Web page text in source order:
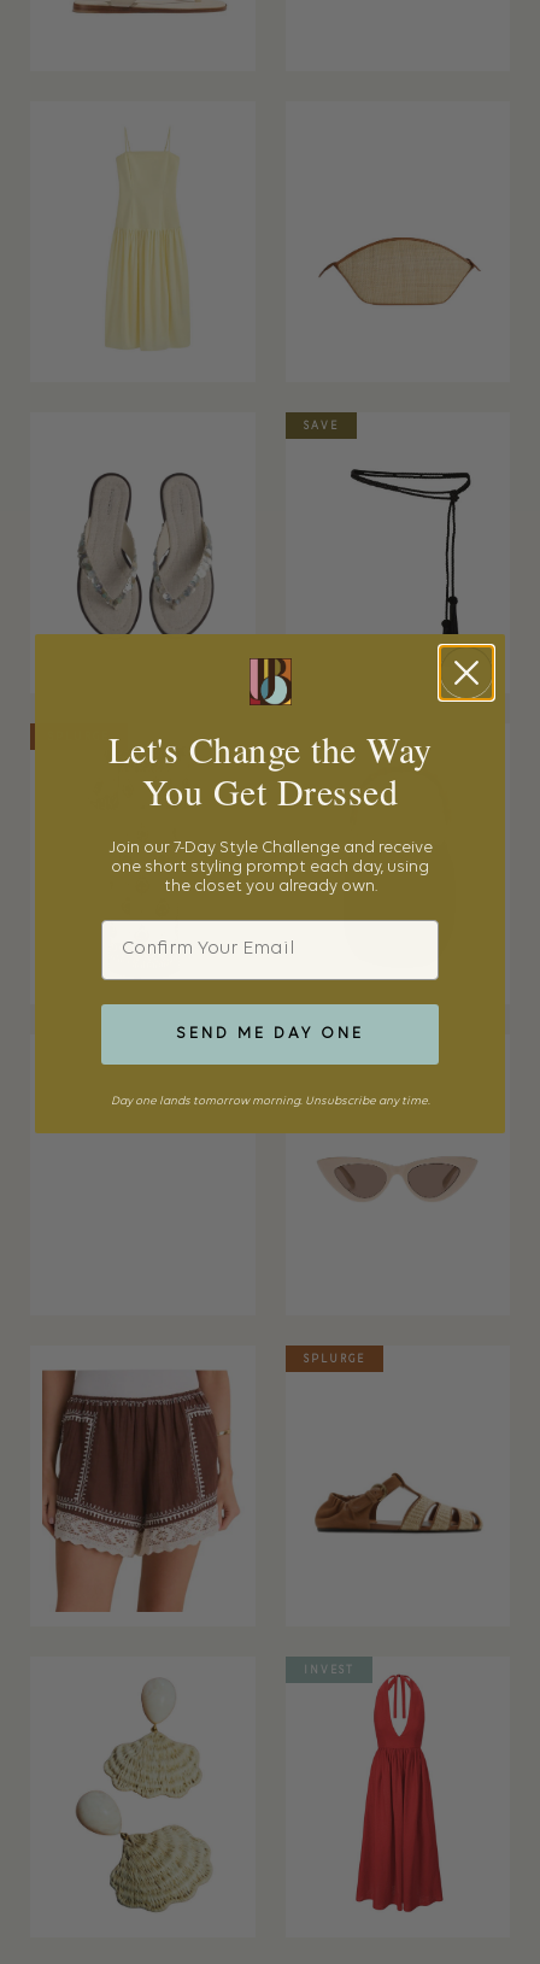
SAVE
SPLURGE
SPLURGE
INVEST
Let's Change the Way
You Get Dressed
Join our 7-Day Style Challenge and receive
one short styling prompt each day, using
the closet you already own.
Email
SEND ME DAY ONE
Day one lands tomorrow morning. Unsubscribe any time.